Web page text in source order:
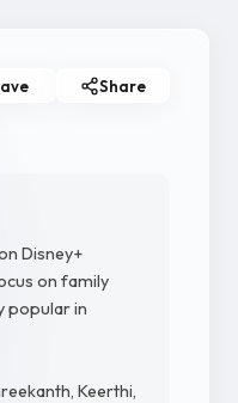
Share
Disney+
on family
popular in
Keerthi,